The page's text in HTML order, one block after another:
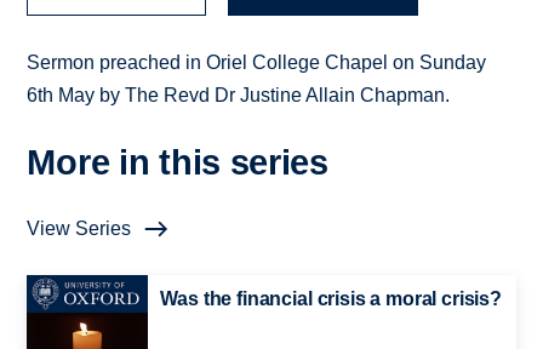
Sermon preached in Oriel College Chapel on Sunday
6th May by The Revd Dr Justine Allain Chapman.
More in this series
View Series
Was the financial crisis a moral crisis?